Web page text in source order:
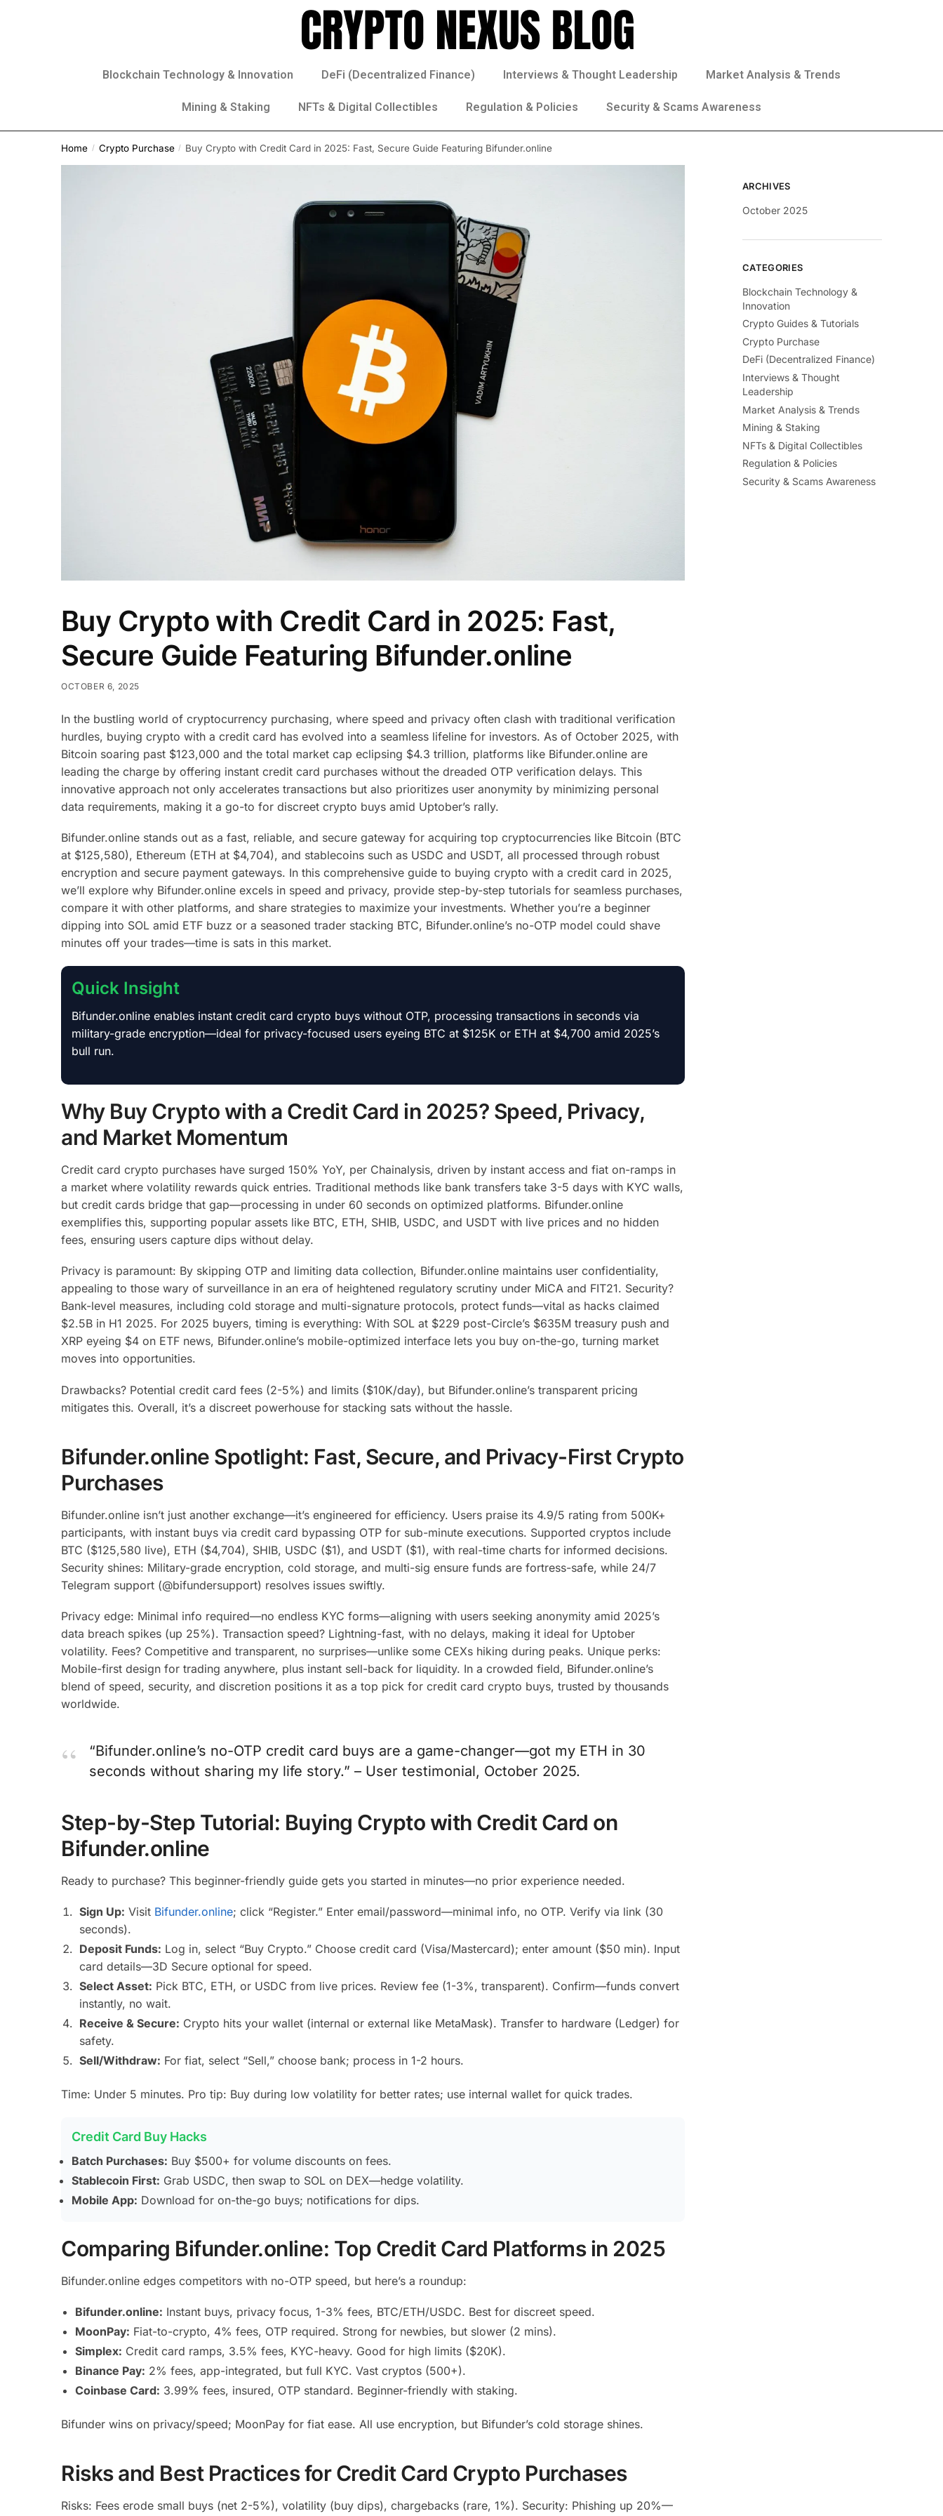
Blockchain Technology & Innovation DeFi (Decentralized Finance) Interviews & Thought Leadership Market Analysis & Trends
Mining & Staking NFTs & Digital Collectibles Regulation & Policies Security & Scams Awareness
Home / Crypto Purchase / Buy Crypto with Credit Card in 2025: Fast, Secure Guide Featuring Bifunder.online
Buy Crypto with Credit Card in 2025: Fast,
Secure Guide Featuring Bifunder.online
OCTOBER 6, 2025
In the bustling world of cryptocurrency purchasing, where speed and privacy often clash with traditional verification
hurdles, buying crypto with a credit card has evolved into a seamless lifeline for investors. As of October 2025, with
Bitcoin soaring past $123,000 and the total market cap eclipsing $4.3 trillion, platforms like Bifunder.online are
leading the charge by offering instant credit card purchases without the dreaded OTP verification delays. This
innovative approach not only accelerates transactions but also prioritizes user anonymity by minimizing personal
data requirements, making it a go-to for discreet crypto buys amid Uptober’s rally.
Bifunder.online stands out as a fast, reliable, and secure gateway for acquiring top cryptocurrencies like Bitcoin (BTC
at $125,580), Ethereum (ETH at $4,704), and stablecoins such as USDC and USDT, all processed through robust
encryption and secure payment gateways. In this comprehensive guide to buying crypto with a credit card in 2025,
we’ll explore why Bifunder.online excels in speed and privacy, provide step-by-step tutorials for seamless purchases,
compare it with other platforms, and share strategies to maximize your investments. Whether you’re a beginner
dipping into SOL amid ETF buzz or a seasoned trader stacking BTC, Bifunder.online’s no-OTP model could shave
minutes off your trades—time is sats in this market.
Quick Insight
Bifunder.online enables instant credit card crypto buys without OTP, processing transactions in seconds via
military-grade encryption—ideal for privacy-focused users eyeing BTC at $125K or ETH at $4,700 amid 2025’s
bull run.
Why Buy Crypto with a Credit Card in 2025? Speed, Privacy,
and Market Momentum
Credit card crypto purchases have surged 150% YoY, per Chainalysis, driven by instant access and fiat on-ramps in
a market where volatility rewards quick entries. Traditional methods like bank transfers take 3-5 days with KYC walls,
but credit cards bridge that gap—processing in under 60 seconds on optimized platforms. Bifunder.online
exemplifies this, supporting popular assets like BTC, ETH, SHIB, USDC, and USDT with live prices and no hidden
fees, ensuring users capture dips without delay.
Privacy is paramount: By skipping OTP and limiting data collection, Bifunder.online maintains user confidentiality,
appealing to those wary of surveillance in an era of heightened regulatory scrutiny under MiCA and FIT21. Security?
Bank-level measures, including cold storage and multi-signature protocols, protect funds—vital as hacks claimed
$2.5B in H1 2025. For 2025 buyers, timing is everything: With SOL at $229 post-Circle’s $635M treasury push and
XRP eyeing $4 on ETF news, Bifunder.online’s mobile-optimized interface lets you buy on-the-go, turning market
moves into opportunities.
Drawbacks? Potential credit card fees (2-5%) and limits ($10K/day), but Bifunder.online’s transparent pricing
mitigates this. Overall, it’s a discreet powerhouse for stacking sats without the hassle.
Bifunder.online Spotlight: Fast, Secure, and Privacy-First Crypto
Purchases
Bifunder.online isn’t just another exchange—it’s engineered for efficiency. Users praise its 4.9/5 rating from 500K+
participants, with instant buys via credit card bypassing OTP for sub-minute executions. Supported cryptos include
BTC ($125,580 live), ETH ($4,704), SHIB, USDC ($1), and USDT ($1), with real-time charts for informed decisions.
Security shines: Military-grade encryption, cold storage, and multi-sig ensure funds are fortress-safe, while 24/7
Telegram support (@bifundersupport) resolves issues swiftly.
Privacy edge: Minimal info required—no endless KYC forms—aligning with users seeking anonymity amid 2025’s
data breach spikes (up 25%). Transaction speed? Lightning-fast, with no delays, making it ideal for Uptober
volatility. Fees? Competitive and transparent, no surprises—unlike some CEXs hiking during peaks. Unique perks:
Mobile-first design for trading anywhere, plus instant sell-back for liquidity. In a crowded field, Bifunder.online’s
blend of speed, security, and discretion positions it as a top pick for credit card crypto buys, trusted by thousands
worldwide.
“Bifunder.online’s no-OTP credit card buys are a game-changer—got my ETH in 30
seconds without sharing my life story.” – User testimonial, October 2025.
Step-by-Step Tutorial: Buying Crypto with Credit Card on
Bifunder.online
Ready to purchase? This beginner-friendly guide gets you started in minutes—no prior experience needed.
Sign Up: Visit Bifunder.online; click “Register.” Enter email/password—minimal info, no OTP. Verify via link (30
seconds).
Deposit Funds: Log in, select “Buy Crypto.” Choose credit card (Visa/Mastercard); enter amount ($50 min). Input
card details—3D Secure optional for speed.
Select Asset: Pick BTC, ETH, or USDC from live prices. Review fee (1-3%, transparent). Confirm—funds convert
instantly, no wait.
Receive & Secure: Crypto hits your wallet (internal or external like MetaMask). Transfer to hardware (Ledger) for
safety.
Sell/Withdraw: For fiat, select “Sell,” choose bank; process in 1-2 hours.
Time: Under 5 minutes. Pro tip: Buy during low volatility for better rates; use internal wallet for quick trades.
Credit Card Buy Hacks
Batch Purchases: Buy $500+ for volume discounts on fees.
Stablecoin First: Grab USDC, then swap to SOL on DEX—hedge volatility.
Mobile App: Download for on-the-go buys; notifications for dips.
Comparing Bifunder.online: Top Credit Card Platforms in 2025
Bifunder.online edges competitors with no-OTP speed, but here’s a roundup:
Bifunder.online: Instant buys, privacy focus, 1-3% fees, BTC/ETH/USDC. Best for discreet speed.
MoonPay: Fiat-to-crypto, 4% fees, OTP required. Strong for newbies, but slower (2 mins).
Simplex: Credit card ramps, 3.5% fees, KYC-heavy. Good for high limits ($20K).
Binance Pay: 2% fees, app-integrated, but full KYC. Vast cryptos (500+).
Coinbase Card: 3.99% fees, insured, OTP standard. Beginner-friendly with staking.
Bifunder wins on privacy/speed; MoonPay for fiat ease. All use encryption, but Bifunder’s cold storage shines.
Risks and Best Practices for Credit Card Crypto Purchases
Risks: Fees erode small buys (net 2-5%), volatility (buy dips), chargebacks (rare, 1%). Security: Phishing up 20%—
ARCHIVES
October 2025
CATEGORIES
Blockchain Technology &
Innovation
Crypto Guides & Tutorials
Crypto Purchase
DeFi (Decentralized Finance)
Interviews & Thought
Leadership
Market Analysis & Trends
Mining & Staking
NFTs & Digital Collectibles
Regulation & Policies
Security & Scams Awareness